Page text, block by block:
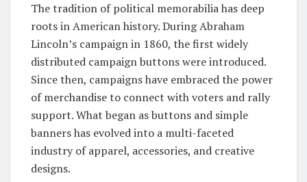
The tradition of political memorabilia has deep
roots in American history. During Abraham
Lincoln’s campaign in 1860, the first widely
distributed campaign buttons were introduced.
Since then, campaigns have embraced the power
of merchandise to connect with voters and rally
support. What began as buttons and simple
banners has evolved into a multi-faceted
industry of apparel, accessories, and creative
designs.